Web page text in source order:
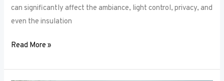
can significantly affect the ambiance, light control, privacy, and
even the insulation
Read More »